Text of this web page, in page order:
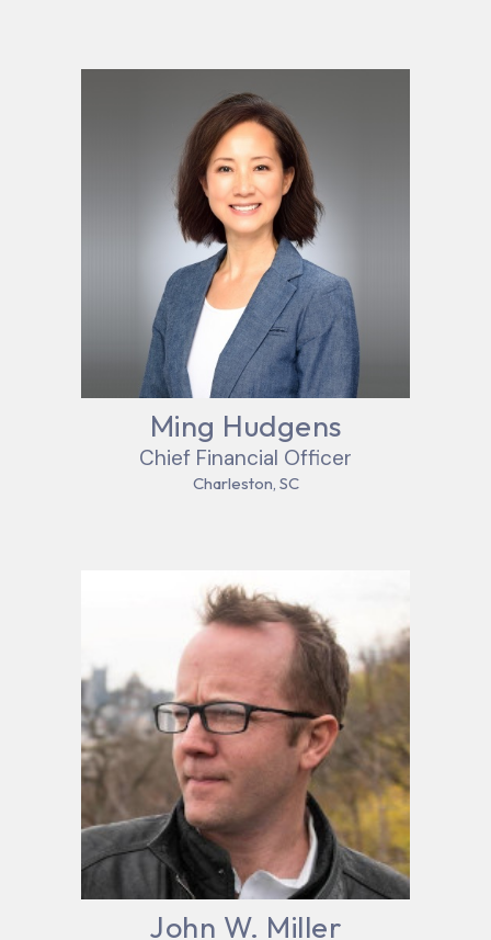
Ming Hudgens
Chief Financial Officer
Charleston, SC
John W. Miller